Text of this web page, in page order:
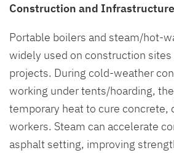
Construction and Infrastructure
Portable boilers and steam/hot-
widely used on construction sites
projects. During cold-weather
working under tents/hoarding,
temporary heat to cure concrete,
workers. Steam can accelerate
asphalt setting, improving